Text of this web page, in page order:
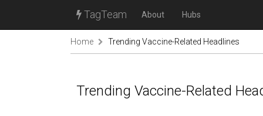
TagTeam About Hubs
Home Trending Vaccine-Related Headlines
Trending Vaccine-Related